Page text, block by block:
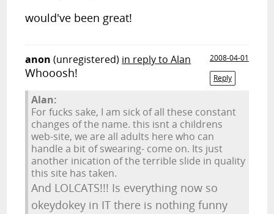
would've been great!
anon (unregistered) in reply to Alan
2008-04-01
Reply
Whooosh!
Alan:
For fucks sake, I am sick of all these constant
changes of the name. this isnt a childrens
web-site, we are all adults here who can
handle a bit of swearing- come on. Its just
another inication of the terrible slide in quality
this site has taken.
And LOLCATS!!! Is everything now so
okeydokey in IT there is nothing funny